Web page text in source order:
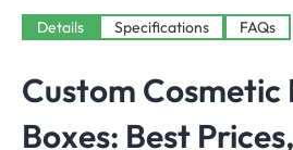
Details Specifications FAQs
Custom Cosmetic
Boxes: Best